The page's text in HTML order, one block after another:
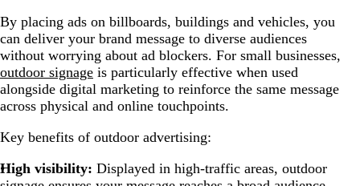
By placing ads on billboards, buildings and vehicles, you
can deliver your brand message to diverse audiences
without worrying about ad blockers. For small businesses,
outdoor signage is particularly effective when used
alongside digital marketing to reinforce the same message
across physical and online touchpoints.
Key benefits of outdoor advertising:
High visibility: Displayed in high-traffic areas, outdoor